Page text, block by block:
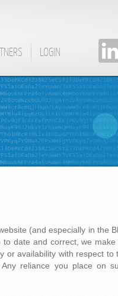
LOGIN
(and especially in the
to date and correct, we make
or availability with respect to
reliance you place on